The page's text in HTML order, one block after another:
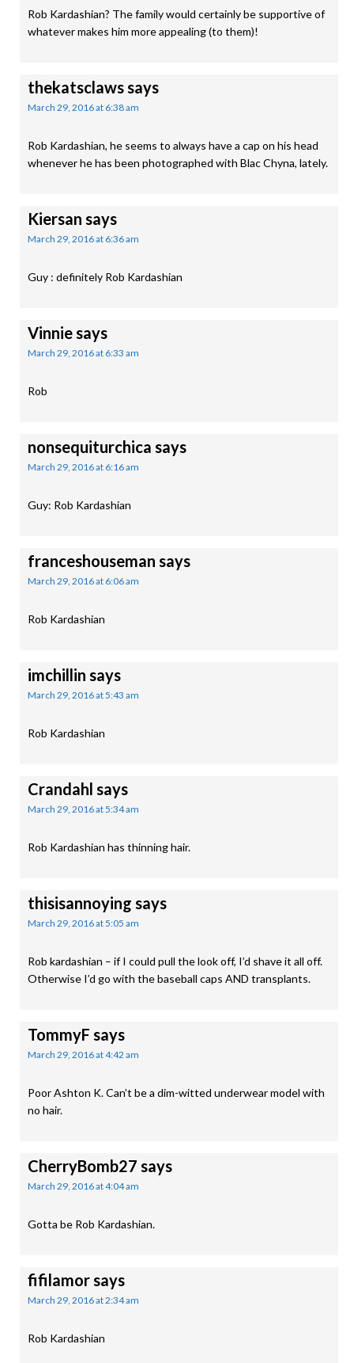
Rob Kardashian? The family would certainly be supportive of
whatever makes him more appealing (to them)!
thekatsclawssays
March 29, 2016 at 6:38 am
Rob Kardashian, he seems to always have a cap on his head
whenever he has been photographed with Blac Chyna, lately.
Kiersan says
March 29, 2016 at 6:36 am
Guy : definitely Rob Kardashian
Vinniesays
March 29, 2016 at 6:33 am
Rob
nonsequiturchica says
March 29, 2016 at 6:16 am
Guy: Rob Kardashian
franceshouseman says
March 29, 2016 at 6:06 am
Rob Kardashian
imchillin says
March 29, 2016 at 5:43 am
Rob Kardashian
Crandahl says
March 29, 2016 at 5:34 am
Rob Kardashian has thinning hair.
thisisannoying says
March 29, 2016 at 5:05 am
Rob kardashian – if I could pull the look off, I’d shave it all off.
Otherwise I’d go with the baseball caps AND transplants.
TommyF says
March 29, 2016 at 4:42 am
Poor Ashton K. Can’t be a dim-witted underwear model with
no hair.
CherryBomb27 says
March 29, 2016 at 4:04 am
Gotta be Rob Kardashian.
fifilamorsays
March 29, 2016 at 2:34 am
Rob Kardashian